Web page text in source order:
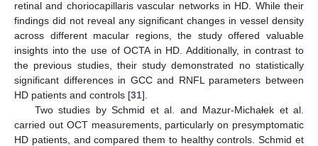
retinal and choriocapillaris vascular networks in HD. While their
findings did not reveal any significant changes in vessel density
across different macular regions, the study offered valuable
insights into the use of OCTA in HD. Additionally, in contrast to
the previous studies, their study demonstrated no statistically
significant differences in GCC and RNFL parameters between
HD patients and controls [31].
Two studies by Schmid et al. and Mazur-Michałek et al.
carried out OCT measurements, particularly on presymptomatic
HD patients, and compared them to healthy controls. Schmid et